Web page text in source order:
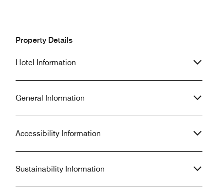
Property Details
Hotel Information
General Information
Accessibility Information
Sustainability Information